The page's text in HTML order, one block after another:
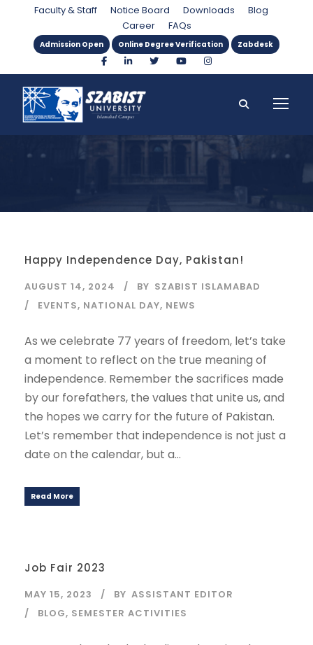
Faculty & Staff Notice Board Downloads
Blog
Career
FAQs
Admission Open Online Degree Verification Zabdesk
Category
Happy Independence Day, Pakistan!
AUGUST 14, 2024 BY SZABIST ISLAMABAD
EVENTS, NATIONAL DAY, NEWS
As we celebrate 77 years of freedom, let’s take
a moment to reflect on the true meaning of
independence. Remember the sacrifices made
by our forefathers, the values that unite us, and
the hopes we carry for the future of Pakistan.
Let’s remember that independence is not just a
date on the calendar, but a...
Read More
Job Fair 2023
MAY 15, 2023 BY ASSISTANT EDITOR
BLOG, SEMESTER ACTIVITIES